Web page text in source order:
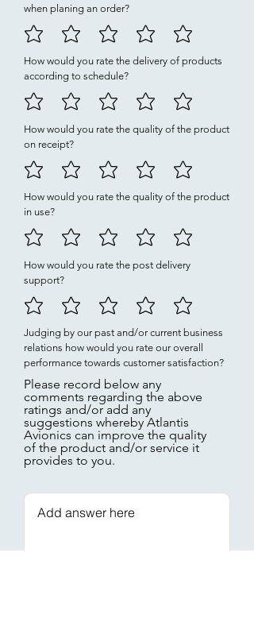
when planing an order?
How would you rate the delivery of products
according to schedule?
How would you rate the quality of the product
on receipt?
How would you rate the quality of the product
in use?
How would you rate the post delivery
support?
Judging by our past and/or current business
relations how would you rate our overall
performance towards customer satisfaction?
Please record below any
comments regarding the above
ratings and/or add any
suggestions whereby Atlantis
Avionics can improve the quality
of the product and/or service it
provides to you.